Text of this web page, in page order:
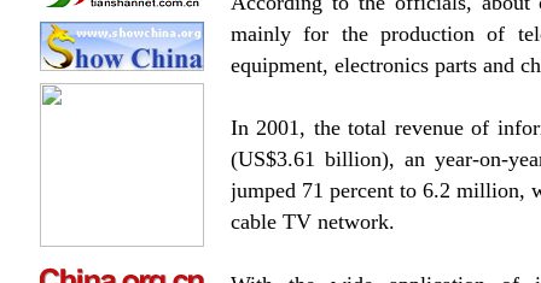
mainly for the production of
equipment, electronics parts and
In 2001, the total revenue of
(US$3.61 billion), an year-on-
jumped 71 percent to 6.2 million,
cable TV network.